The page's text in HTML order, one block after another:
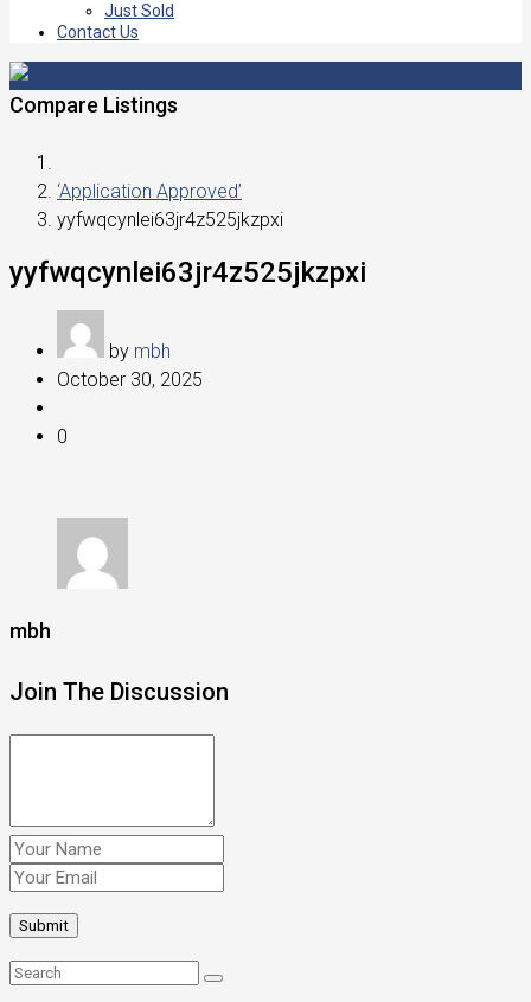
Just Sold
Contact Us
Compare Listings
‘Application Approved’
yyfwqcynlei63jr4z525jkzpxi
yyfwqcynlei63jr4z525jkzpxi
by mbh
October 30, 2025
0
mbh
Join The Discussion